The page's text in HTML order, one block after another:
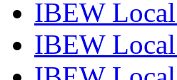
IBEW
IBEW